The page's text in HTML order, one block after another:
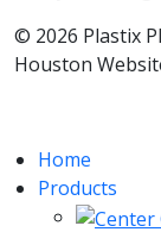
© 2026 Plastix
Houston
Home
Products